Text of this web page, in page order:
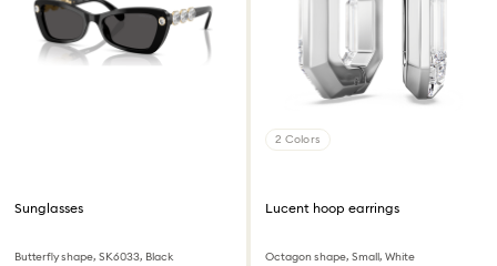
Sunglasses
Butterfly shape, SK6033, Black
2 Colors
Lucent hoop earrings
Octagon shape, Small, White